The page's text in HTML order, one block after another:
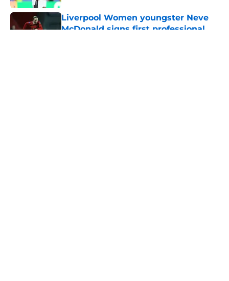
Liverpool Women youngster Neve
McDonald signs first professional